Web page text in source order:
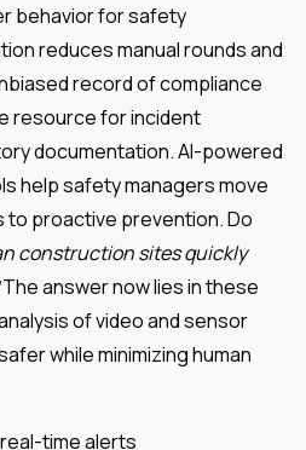
behavior for safety
reduces manual rounds and
record of compliance
resource for incident
documentation. AI-powered
help safety managers move
proactive prevention. Do
construction sites quickly
The answer now lies in these
of video and sensor
while minimizing human
time alerts